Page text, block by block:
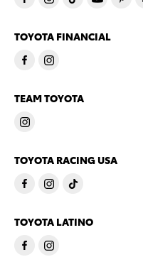
TOYOTA FINANCIAL
TEAM TOYOTA
TOYOTA RACING USA
TOYOTA LATINO